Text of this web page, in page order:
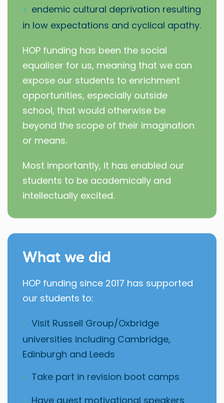
endemic cultural deprivation resulting
in low expectations and cyclical apathy.
HOP funding has been the social
equaliser for us, meaning that we can
expose our students to enrichment
opportunities, especially outside
school, that would otherwise be
beyond the scope of their imagination
or means.
Most importantly, it has enabled our
students to be academically and
intellectually excited.
What we did
HOP funding since 2017 has supported
our students to:
Visit Russell Group/Oxbridge
universities including Cambridge,
Edinburgh and Leeds
Take part in revision boot camps
Have guest motivational speakers